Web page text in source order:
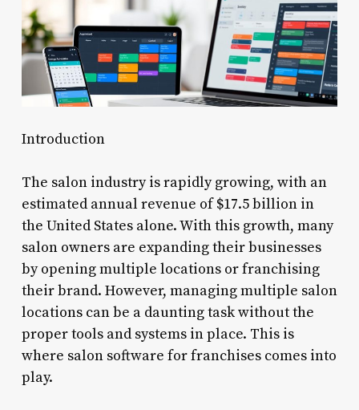
Introduction
The salon industry is rapidly growing, with an
estimated annual revenue of $17.5 billion in
the United States alone. With this growth, many
salon owners are expanding their businesses
by opening multiple locations or franchising
their brand. However, managing multiple salon
locations can be a daunting task without the
proper tools and systems in place. This is
where salon software for franchises comes into
play.